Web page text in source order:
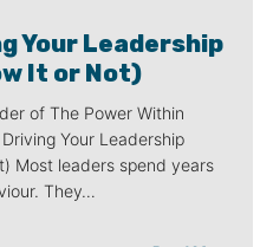
Your Leadership
It or Not)
of The Power Within
Your Leadership
Most leaders spend years
They…